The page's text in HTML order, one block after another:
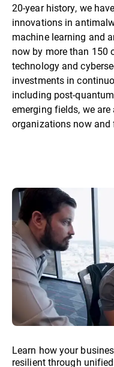
20-year history, we
innovations in
machine learning and
now by more than 150
technology and
investments in
including post-
emerging fields, we
organizations now and
Learn how your
resilient through